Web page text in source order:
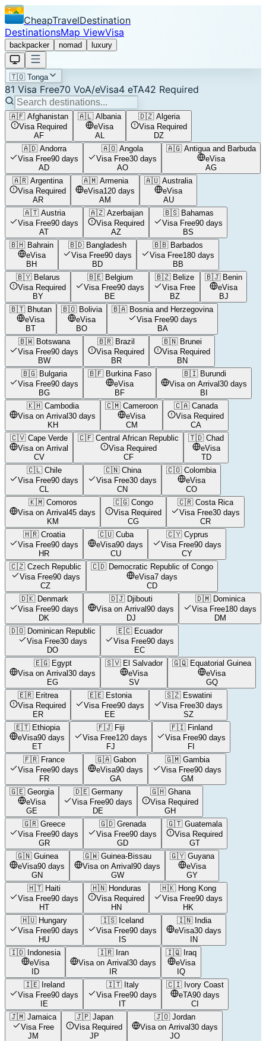
CheapTravelDestination
DestinationsMap ViewVisa
backpacker nomad luxury
🇹🇴 Tonga
81 Visa Free70 VoA/eVisa4 eTA42 Required
🇦🇫 Afghanistan
Visa Required
AF
🇦🇱 Albania
eVisa
AL
🇩🇿 Algeria
Visa Required
DZ
🇦🇩 Andorra
Visa Free90 days
AD
🇦🇴 Angola
Visa Free30 days
AO
🇦🇬 Antigua and Barbuda
eVisa
AG
🇦🇷 Argentina
Visa Required
AR
🇦🇲 Armenia
eVisa120 days
AM
🇦🇺 Australia
eVisa
AU
🇦🇹 Austria
Visa Free90 days
AT
🇦🇿 Azerbaijan
Visa Required
AZ
🇧🇸 Bahamas
Visa Free90 days
BS
🇧🇭 Bahrain
eVisa
BH
🇧🇩 Bangladesh
Visa Free90 days
BD
🇧🇧 Barbados
Visa Free180 days
BB
🇧🇾 Belarus
Visa Required
BY
🇧🇪 Belgium
Visa Free90 days
BE
🇧🇿 Belize
Visa Free
BZ
🇧🇯 Benin
eVisa
BJ
🇧🇹 Bhutan
eVisa
BT
🇧🇴 Bolivia
eVisa
BO
🇧🇦 Bosnia and Herzegovina
Visa Free90 days
BA
🇧🇼 Botswana
Visa Free90 days
BW
🇧🇷 Brazil
Visa Required
BR
🇧🇳 Brunei
Visa Required
BN
🇧🇬 Bulgaria
Visa Free90 days
BG
🇧🇫 Burkina Faso
eVisa
BF
🇧🇮 Burundi
Visa on Arrival30 days
BI
🇰🇭 Cambodia
Visa on Arrival30 days
KH
🇨🇲 Cameroon
eVisa
CM
🇨🇦 Canada
Visa Required
CA
🇨🇻 Cape Verde
Visa on Arrival
CV
🇨🇫 Central African Republic
Visa Required
CF
🇹🇩 Chad
eVisa
TD
🇨🇱 Chile
Visa Free90 days
CL
🇨🇳 China
Visa Free30 days
CN
🇨🇴 Colombia
eVisa
CO
🇰🇲 Comoros
Visa on Arrival45 days
KM
🇨🇬 Congo
Visa Required
CG
🇨🇷 Costa Rica
Visa Free30 days
CR
🇭🇷 Croatia
Visa Free90 days
HR
🇨🇺 Cuba
eVisa90 days
CU
🇨🇾 Cyprus
Visa Free90 days
CY
🇨🇿 Czech Republic
Visa Free90 days
CZ
🇨🇩 Democratic Republic of Congo
eVisa7 days
CD
🇩🇰 Denmark
Visa Free90 days
DK
🇩🇯 Djibouti
Visa on Arrival90 days
DJ
🇩🇲 Dominica
Visa Free180 days
DM
🇩🇴 Dominican Republic
Visa Free30 days
DO
🇪🇨 Ecuador
Visa Free90 days
EC
🇪🇬 Egypt
Visa on Arrival30 days
EG
🇸🇻 El Salvador
eVisa
SV
🇬🇶 Equatorial Guinea
eVisa
GQ
🇪🇷 Eritrea
Visa Required
ER
🇪🇪 Estonia
Visa Free90 days
EE
🇸🇿 Eswatini
Visa Free30 days
SZ
🇪🇹 Ethiopia
eVisa90 days
ET
🇫🇯 Fiji
Visa Free120 days
FJ
🇫🇮 Finland
Visa Free90 days
FI
🇫🇷 France
Visa Free90 days
FR
🇬🇦 Gabon
eVisa90 days
GA
🇬🇲 Gambia
Visa Free90 days
GM
🇬🇪 Georgia
eVisa
GE
🇩🇪 Germany
Visa Free90 days
DE
🇬🇭 Ghana
Visa Required
GH
🇬🇷 Greece
Visa Free90 days
GR
🇬🇩 Grenada
Visa Free90 days
GD
🇬🇹 Guatemala
Visa Required
GT
🇬🇳 Guinea
eVisa90 days
GN
🇬🇼 Guinea-Bissau
Visa on Arrival90 days
GW
🇬🇾 Guyana
eVisa
GY
🇭🇹 Haiti
Visa Free90 days
HT
🇭🇳 Honduras
Visa Required
HN
🇭🇰 Hong Kong
Visa Free90 days
HK
🇭🇺 Hungary
Visa Free90 days
HU
🇮🇸 Iceland
Visa Free90 days
IS
🇮🇳 India
eVisa30 days
IN
🇮🇩 Indonesia
eVisa
ID
🇮🇷 Iran
Visa on Arrival30 days
IR
🇮🇶 Iraq
eVisa
IQ
🇮🇪 Ireland
Visa Free90 days
IE
🇮🇹 Italy
Visa Free90 days
IT
🇨🇮 Ivory Coast
eTA90 days
CI
🇯🇲 Jamaica
Visa Free
JM
🇯🇵 Japan
Visa Required
JP
🇯🇴 Jordan
Visa on Arrival30 days
JO